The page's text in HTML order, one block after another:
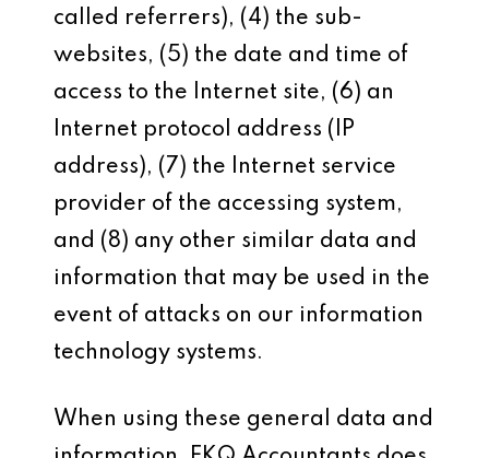
called referrers), (4) the sub-
websites, (5) the date and time of
access to the Internet site, (6) an
Internet protocol address (IP
address), (7) the Internet service
provider of the accessing system,
and (8) any other similar data and
information that may be used in the
event of attacks on our information
technology systems.
When using these general data and